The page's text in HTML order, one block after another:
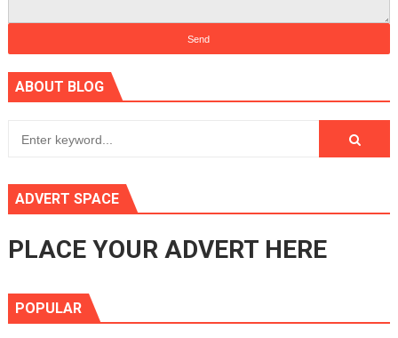
ABOUT BLOG
ADVERT SPACE
PLACE YOUR ADVERT HERE
POPULAR